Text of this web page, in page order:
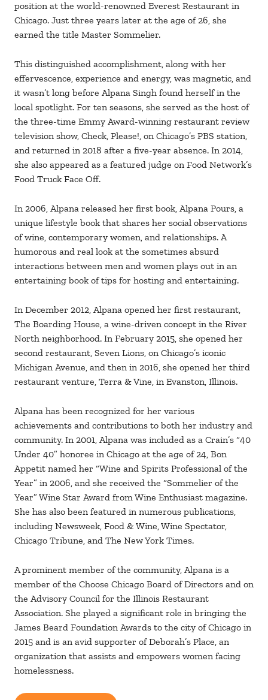
position at the world-renowned Everest Restaurant in
Chicago. Just three years later at the age of 26, she
earned the title Master Sommelier.
This distinguished accomplishment, along with her
effervescence, experience and energy, was magnetic, and
it wasn’t long before Alpana Singh found herself in the
local spotlight. For ten seasons, she served as the host of
the three-time Emmy Award-winning restaurant review
television show, Check, Please!, on Chicago’s PBS station,
and returned in 2018 after a five-year absence. In 2014,
she also appeared as a featured judge on Food Network’s
Food Truck Face Off.
In 2006, Alpana released her first book, Alpana Pours, a
unique lifestyle book that shares her social observations
of wine, contemporary women, and relationships. A
humorous and real look at the sometimes absurd
interactions between men and women plays out in an
entertaining book of tips for hosting and entertaining.
In December 2012, Alpana opened her first restaurant,
The Boarding House, a wine-driven concept in the River
North neighborhood. In February 2015, she opened her
second restaurant, Seven Lions, on Chicago’s iconic
Michigan Avenue, and then in 2016, she opened her third
restaurant venture, Terra & Vine, in Evanston, Illinois.
Alpana has been recognized for her various
achievements and contributions to both her industry and
community. In 2001, Alpana was included as a Crain’s “40
Under 40” honoree in Chicago at the age of 24, Bon
Appetit named her “Wine and Spirits Professional of the
Year” in 2006, and she received the “Sommelier of the
Year” Wine Star Award from Wine Enthusiast magazine.
She has also been featured in numerous publications,
including Newsweek, Food & Wine, Wine Spectator,
Chicago Tribune, and The New York Times.
A prominent member of the community, Alpana is a
member of the Choose Chicago Board of Directors and on
the Advisory Council for the Illinois Restaurant
Association. She played a significant role in bringing the
James Beard Foundation Awards to the city of Chicago in
2015 and is an avid supporter of Deborah’s Place, an
organization that assists and empowers women facing
homelessness.